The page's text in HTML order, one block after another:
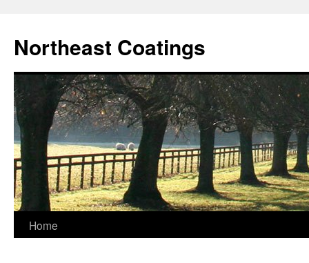
content
Northeast Coatings
Home